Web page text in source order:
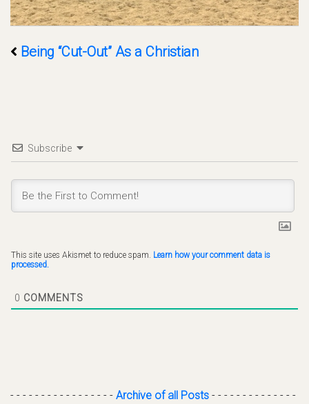
Being “Cut-Out” As a Christian
Subscribe
This site uses Akismet to reduce spam. Learn how your comment data is
processed.
0 COMMENTS
- - - - - - - - - - - - - - - - - Archive of all Posts - - - - - - - - - - - - - -